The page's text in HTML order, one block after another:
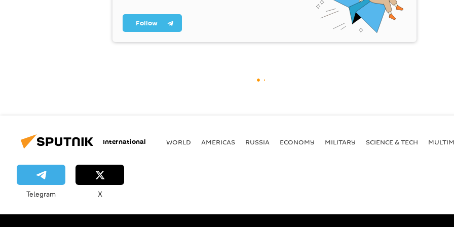
Follow
International WORLD AMERICAS RUSSIA ECONOMY MILITARY SCIENCE & TECH
Telegram X